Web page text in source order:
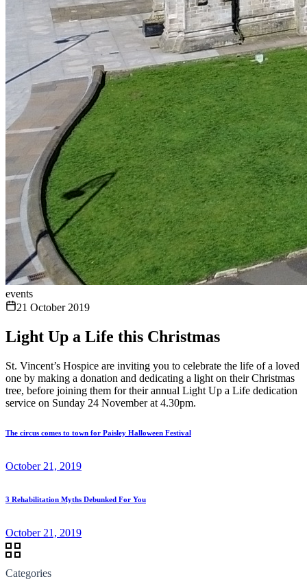
events
21 October 2019
Light Up a Life this Christmas
St. Vincent’s Hospice are inviting you to celebrate the life of a loved
one by making a donation and dedicating a light on their Christmas
tree, before joining them for their annual Light Up a Life dedication
service on Sunday 24 November at 4.30pm.
The circus comes to town for Paisley Halloween Festival
October 21, 2019
3 Rehabilitation Myths Debunked For You
October 21, 2019
Categories